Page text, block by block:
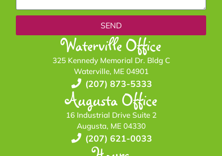
SEND
Waterville Office
325 Kennedy Memorial Dr. Bldg C
Waterville, ME 04901
(207) 873-5333
Augusta Office
16 Industrial Drive Suite 2
Augusta, ME 04330
(207) 621-0033